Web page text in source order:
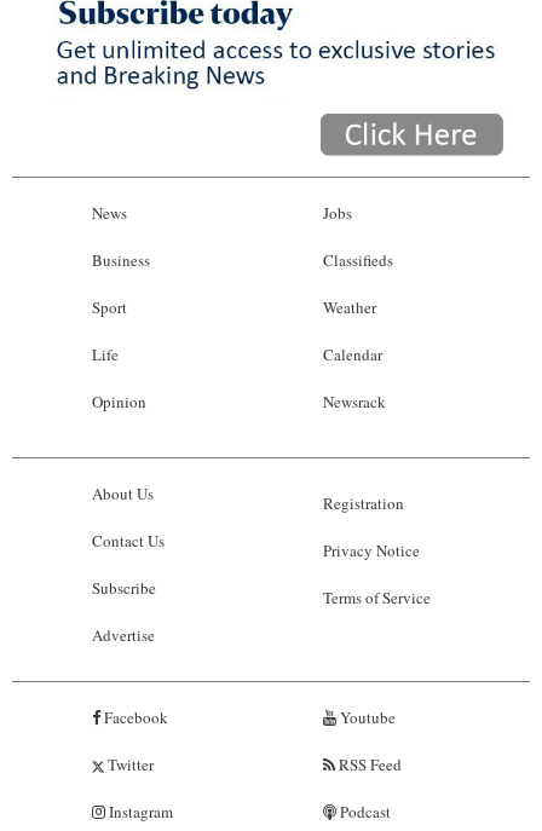
News
Business
Sport
Life
Opinion
Jobs
Classifieds
Weather
Calendar
Newsrack
About Us
Contact Us
Subscribe
Advertise
Registration
Privacy Notice
Terms of Service
Facebook
Twitter
Instagram
Youtube
RSS Feed
Podcast